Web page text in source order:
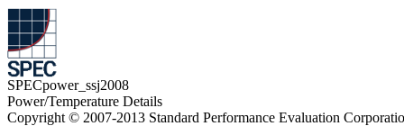
SPECpower_ssj2008
Power/Temperature Details
Copyright © 2007-2013 Standard Performance Evaluation